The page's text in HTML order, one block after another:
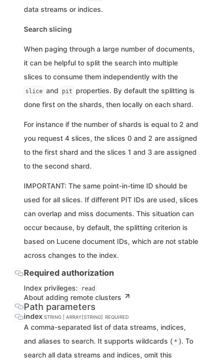
data streams or indices.
Search slicing
When paging through a large number of documents,
it can be helpful to split the search into multiple
slices to consume them independently with the
slice and pit
properties. By default the splitting is
done first on the shards, then locally on each shard.
For instance if the number of shards is equal to 2 and
you request 4 slices, the slices 0 and 2 are assigned
to the first shard and the slices 1 and 3 are assigned
to the second shard.
IMPORTANT: The same point-in-time ID should be
used for all slices. If different PIT IDs are used, slices
can overlap and miss documents. This situation can
occur because, by default, the splitting criterion is
based on Lucene document IDs, which are not stable
across changes to the index.
Required authorization
Index privileges: read
About adding remote clusters
Path parameters
index STRING | ARRAY[STRING] REQUIRED
A comma-separated list of data streams, indices,
and aliases to search. It supports wildcards ( * ). To
search all data streams and indices, omit this